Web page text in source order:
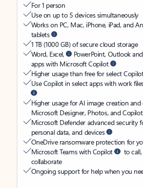
For 1 person
Use on up to 5 devices simultaneously
Works on PC, Mac, iPhone, iPad, and
tablets
1 TB (1000 GB) of secure cloud storage
Word, Excel,
PowerPoint, Outlook
apps with Microsoft Copilot
Higher usage than free for select
Use Copilot in select apps with work
Higher usage for AI image creation and
Microsoft Designer, Photos, and
Microsoft Defender advanced security
personal data, and devices
OneDrive ransomware protection for
Microsoft Teams with Copilot
to
collaborate
Ongoing support for help when you